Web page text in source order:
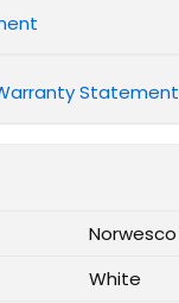
Statement
Norwesco
White